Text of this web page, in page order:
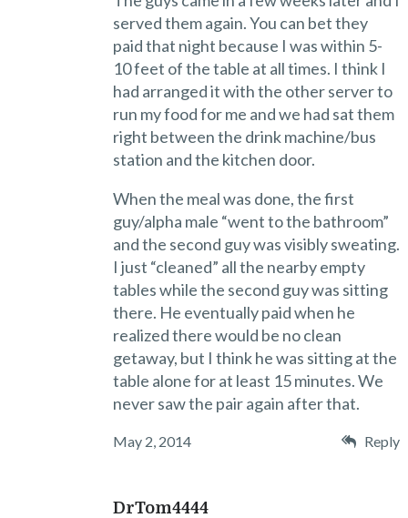
served them again. You can bet they
paid that night because I was within 5-
10 feet of the table at all times. I think I
had arranged it with the other server to
run my food for me and we had sat them
right between the drink machine/bus
station and the kitchen door.
When the meal was done, the first
guy/alpha male “went to the bathroom”
and the second guy was visibly sweating.
I just “cleaned” all the nearby empty
tables while the second guy was sitting
there. He eventually paid when he
realized there would be no clean
getaway, but I think he was sitting at the
table alone for at least 15 minutes. We
never saw the pair again after that.
May 2, 2014 Reply
DrTom4444